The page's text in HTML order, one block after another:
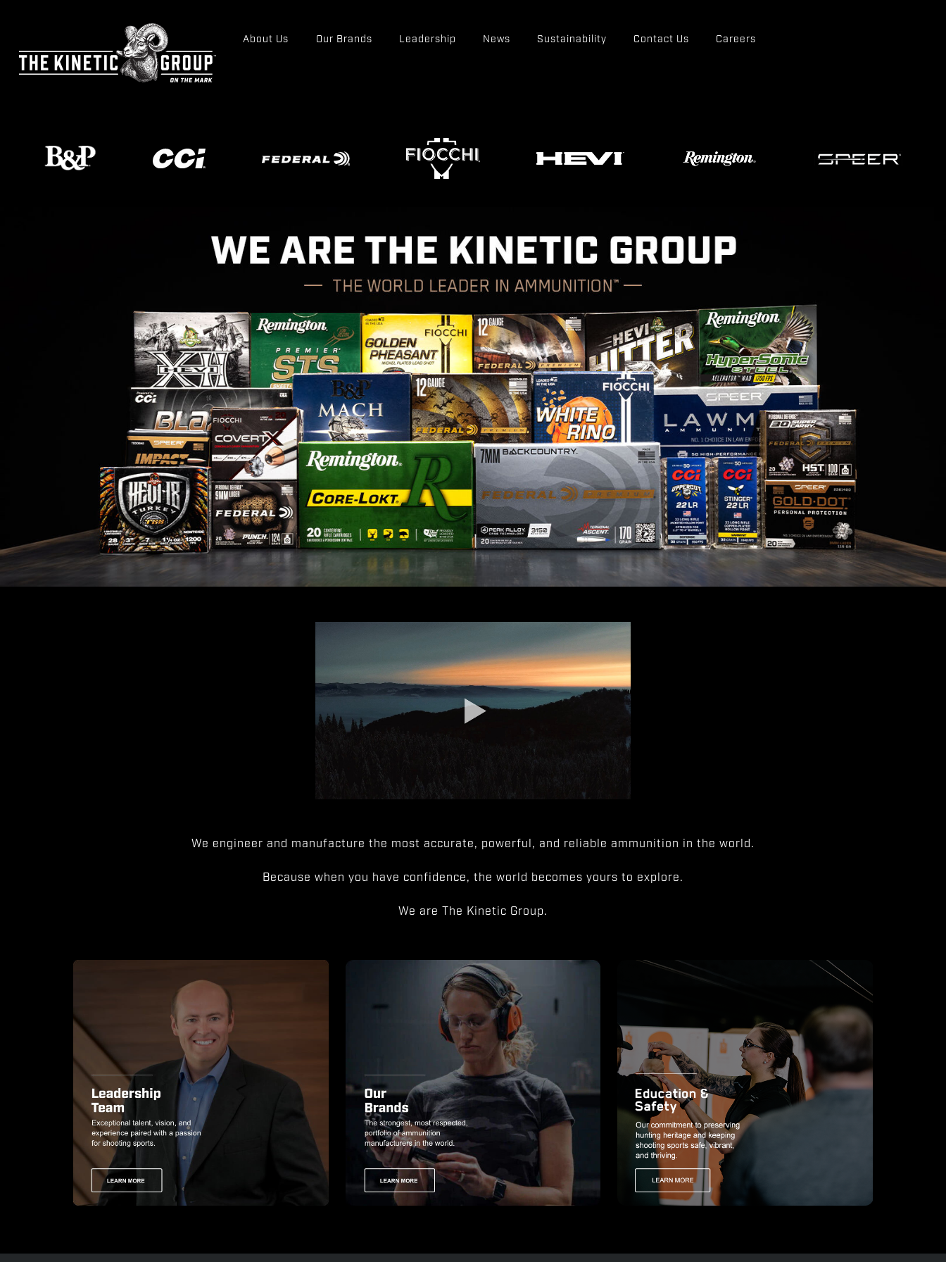
About Us Our Brands Leadership News Sustainability Contact Us Careers
We engineer and manufacture the most accurate, powerful, and reliable ammunition in the world.
Because when you have confidence, the world becomes yours to explore.
We are The Kinetic Group.